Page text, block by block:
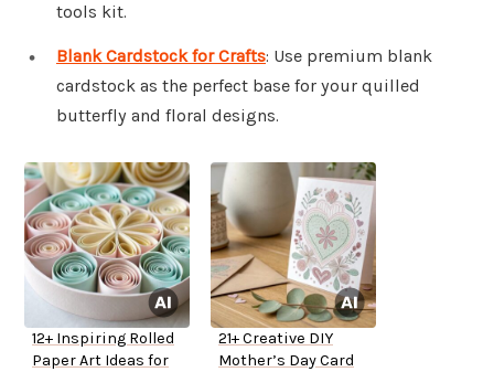
tools kit.
Blank Cardstock for Crafts: Use premium blank
cardstock as the perfect base for your quilled
butterfly and floral designs.
12+ Inspiring Rolled
Paper Art Ideas for
21+ Creative DIY
Mother’s Day Card